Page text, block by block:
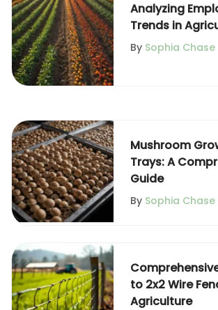
Analyzing
Trends in
and Horticulture
By Sophia Chase
Mushroom
Trays: A
Guide
By Sophia Chase
to 2x2 Wire
Agriculture